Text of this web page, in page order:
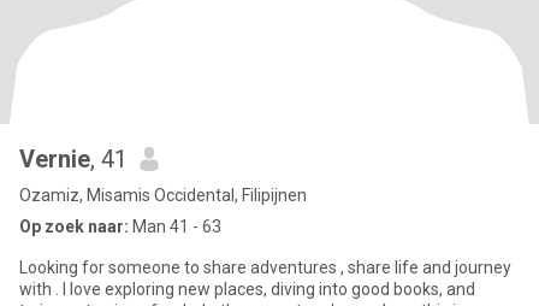
Vernie, 41
Ozamiz, Misamis Occidental, Filipijnen
Op zoek naar: Man 41 - 63
Looking for someone to share adventures , share life and journey
with . I love exploring new places, diving into good books, and